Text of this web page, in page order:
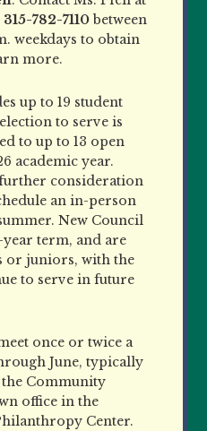
315-782-7110between
weekdays to obtain
more.
up to 19 student
to serve is
to up to 13 open
academic year.
consideration
an in-person
New Council
term, and are
or juniors, with the
to serve in future
once or twice a
June, typically
Community
office in the
Center.